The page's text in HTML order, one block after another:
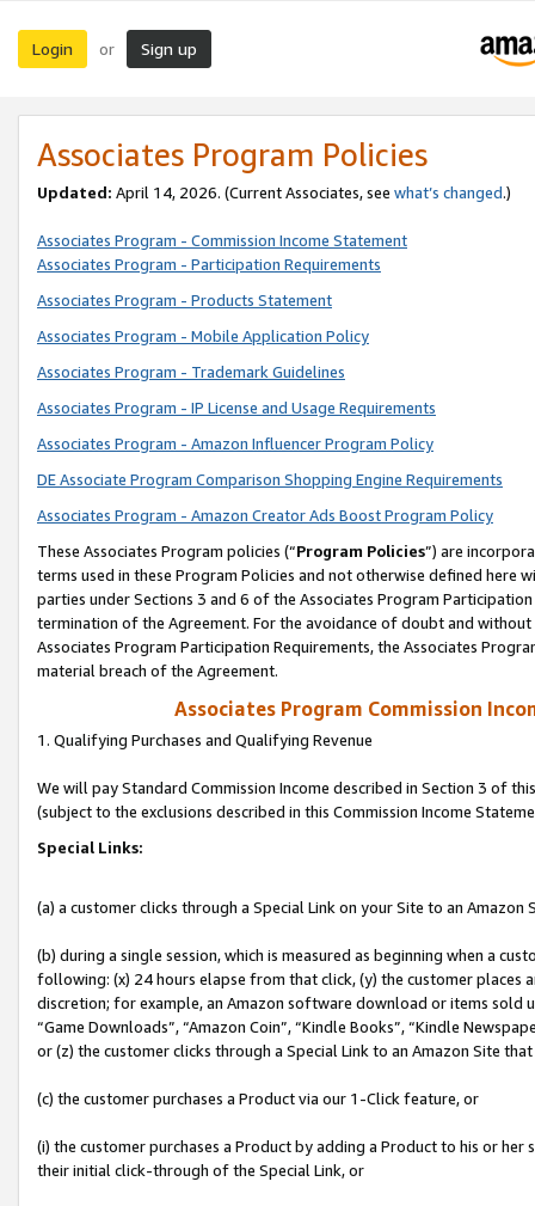
Login or Sign up
Associates Program Policies
Updated: April 14, 2026. (Current Associates, see what’s changed.)
Associates Program - Commission Income Statement
Associates Program - Participation Requirements
Associates Program - Products Statement
Associates Program - Mobile Application Policy
Associates Program - Trademark Guidelines
Associates Program - IP License and Usage Requirements
Associates Program - Amazon Influencer Program Policy
DE Associate Program Comparison Shopping Engine Requirements
Associates Program - Amazon Creator Ads Boost Program Policy
These Associates Program policies (“Program Policies”) are
terms used in these Program Policies and not otherwise defined
parties under Sections 3 and 6 of the Associates Program
termination of the Agreement. For the avoidance of doubt and
Associates Program Participation Requirements, the Associates
material breach of the Agreement.
Associates Program Commission
1. Qualifying Purchases and Qualifying Revenue
We will pay Standard Commission Income described in Section 3 of
(subject to the exclusions described in this Commission Income
Special Links:
(a) a customer clicks through a Special Link on your Site to an Amazon
(b) during a single session, which is measured as beginning when a
following: (x) 24 hours elapse from that click, (y) the customer
discretion; for example, an Amazon software download or items sold
“Game Downloads”, “Amazon Coin”, “Kindle Books”, “Kindle
or (z) the customer clicks through a Special Link to an Amazon Site
(c) the customer purchases a Product via our 1-Click feature, or
(i) the customer purchases a Product by adding a Product to his or
their initial click-through of the Special Link, or